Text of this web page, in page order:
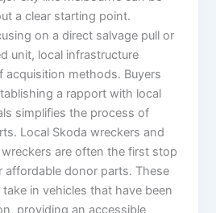
a clear starting point.
on a direct salvage pull or
unit, local infrastructure
acquisition methods. Buyers
a rapport with local
simplifies the process of
Local Skoda wreckers and
are often the first stop
donor parts. These
in vehicles that have been
providing an accessible